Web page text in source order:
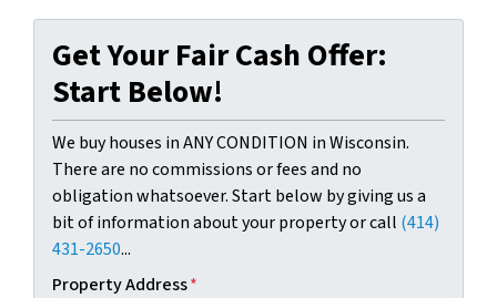
Get Your Fair Cash Offer:
Start Below!
We buy houses in ANY CONDITION in Wisconsin.
There are no commissions or fees and no
obligation whatsoever. Start below by giving us a
bit of information about your property or call (414)
431-2650...
Property Address*